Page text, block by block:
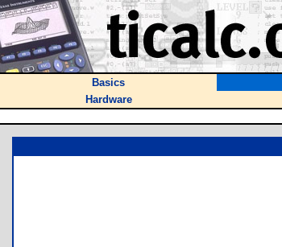
Basics
Hardware